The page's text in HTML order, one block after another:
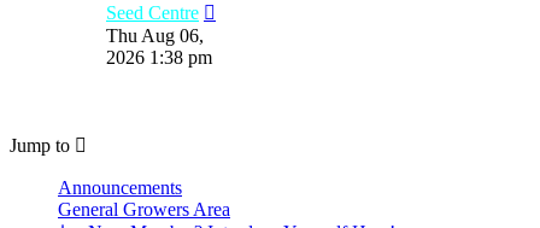
Seed Centre
Thu Aug 06,
2026 1:38 pm
Jump to
Announcements
General Growers Area